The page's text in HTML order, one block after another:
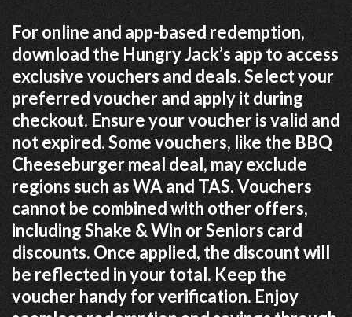
For online and app-based redemption,
download the Hungry Jack’s app to access
exclusive vouchers and deals. Select your
preferred voucher and apply it during
checkout. Ensure your voucher is valid and
not expired. Some vouchers, like the BBQ
Cheeseburger meal deal, may exclude
regions such as WA and TAS. Vouchers
cannot be combined with other offers,
including Shake & Win or Seniors card
discounts. Once applied, the discount will
be reflected in your total. Keep the
voucher handy for verification. Enjoy